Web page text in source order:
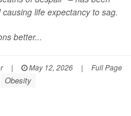
life expectancy to sag.
better...
| May 12, 2026 | Full Page
Obesity